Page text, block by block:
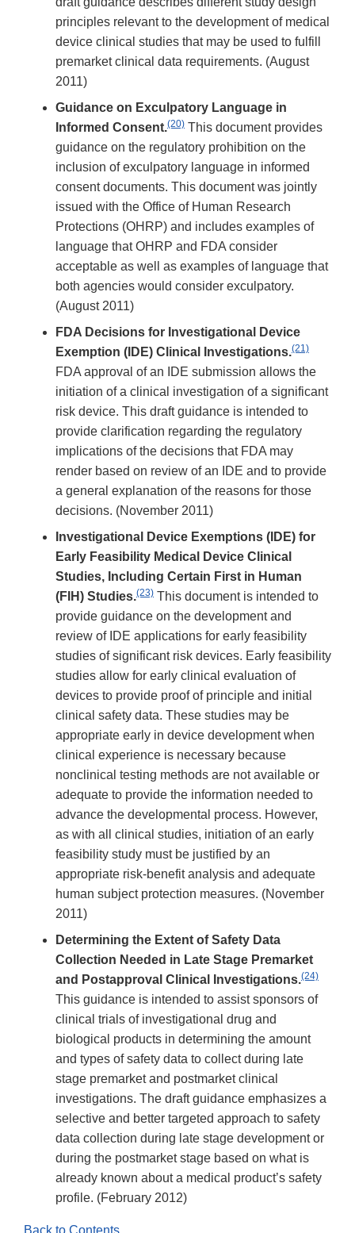
principles relevant to the development of medical
device clinical studies that may be used to fulfill
premarket clinical data requirements. (August
2011)
Guidance on Exculpatory Language in
Informed Consent.(20) This document provides
guidance on the regulatory prohibition on the
inclusion of exculpatory language in informed
consent documents. This document was jointly
issued with the Office of Human Research
Protections (OHRP) and includes examples of
language that OHRP and FDA consider
acceptable as well as examples of language that
both agencies would consider exculpatory.
(August 2011)
FDA Decisions for Investigational Device
Exemption (IDE) Clinical Investigations.(21)
FDA approval of an IDE submission allows the
initiation of a clinical investigation of a significant
risk device. This draft guidance is intended to
provide clarification regarding the regulatory
implications of the decisions that FDA may
render based on review of an IDE and to provide
a general explanation of the reasons for those
decisions. (November 2011)
Investigational Device Exemptions (IDE) for
Early Feasibility Medical Device Clinical
Studies, Including Certain First in Human
(FIH) Studies.(23) This document is intended to
provide guidance on the development and
review of IDE applications for early feasibility
studies of significant risk devices. Early feasibility
studies allow for early clinical evaluation of
devices to provide proof of principle and initial
clinical safety data. These studies may be
appropriate early in device development when
clinical experience is necessary because
nonclinical testing methods are not available or
adequate to provide the information needed to
advance the developmental process. However,
as with all clinical studies, initiation of an early
feasibility study must be justified by an
appropriate risk-benefit analysis and adequate
human subject protection measures. (November
2011)
Determining the Extent of Safety Data
Collection Needed in Late Stage Premarket
and Postapproval Clinical Investigations.(24)
This guidance is intended to assist sponsors of
clinical trials of investigational drug and
biological products in determining the amount
and types of safety data to collect during late
stage premarket and postmarket clinical
investigations. The draft guidance emphasizes a
selective and better targeted approach to safety
data collection during late stage development or
during the postmarket stage based on what is
already known about a medical product’s safety
profile. (February 2012)